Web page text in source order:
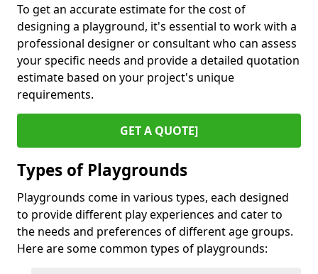
To get an accurate estimate for the cost of
designing a playground, it's essential to work with a
professional designer or consultant who can assess
your specific needs and provide a detailed quotation
estimate based on your project's unique
requirements.
GET A QUOTE]
Types of Playgrounds
Playgrounds come in various types, each designed
to provide different play experiences and cater to
the needs and preferences of different age groups.
Here are some common types of playgrounds: